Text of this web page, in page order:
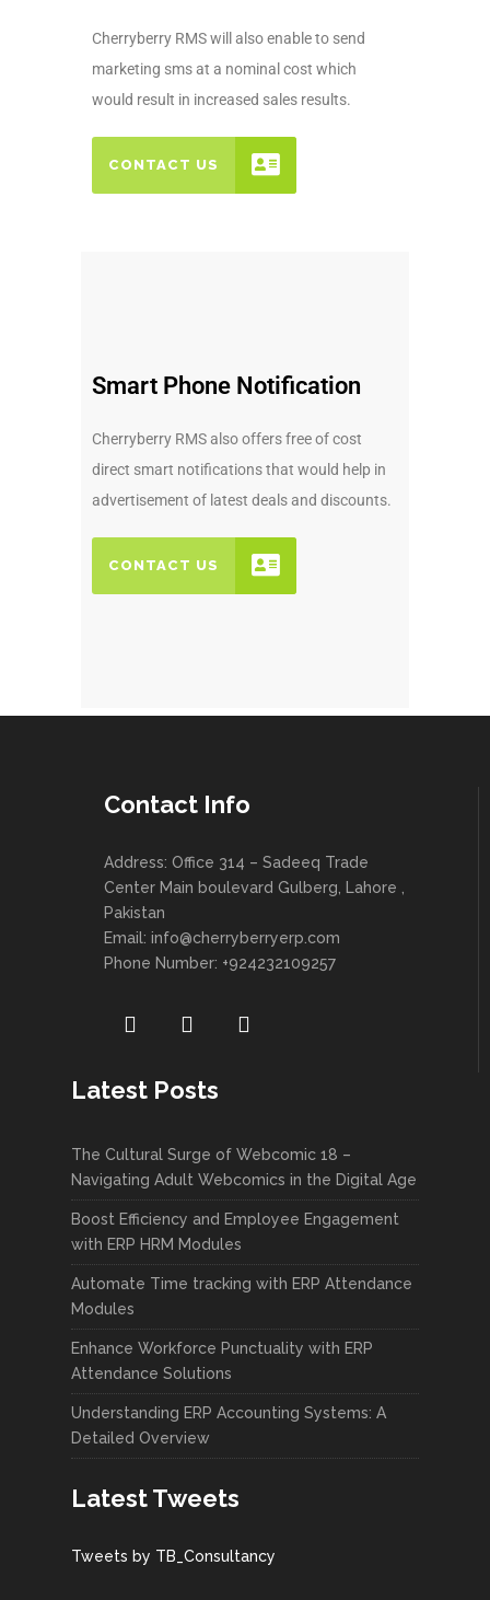
Cherryberry RMS will also enable to send
marketing sms at a nominal cost which
would result in increased sales results.
CONTACT US
Smart Phone Notification
Cherryberry RMS also offers free of cost
direct smart notifications that would help in
advertisement of latest deals and discounts.
CONTACT US
Contact Info
Address: Office 314 – Sadeeq Trade
Center Main boulevard Gulberg, Lahore ,
Pakistan
Email: info@cherryberryerp.com
Phone Number: +924232109257
Latest Posts
The Cultural Surge of Webcomic 18 –
Navigating Adult Webcomics in the Digital Age
Boost Efficiency and Employee Engagement
with ERP HRM Modules
Automate Time tracking with ERP Attendance
Modules
Enhance Workforce Punctuality with ERP
Attendance Solutions
Understanding ERP Accounting Systems: A
Detailed Overview
Latest Tweets
Tweets by TB_Consultancy